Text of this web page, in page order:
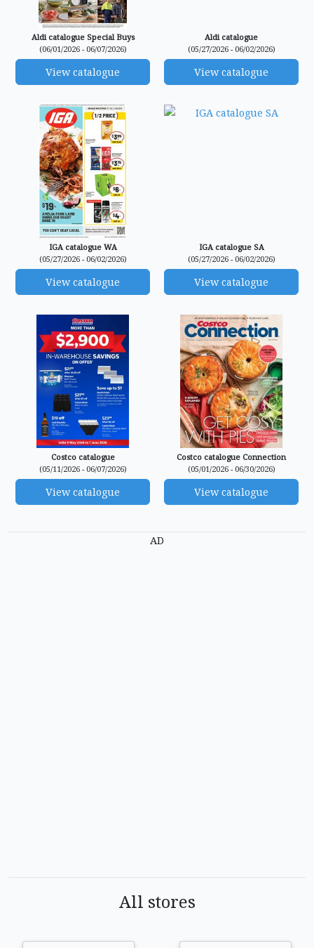
Aldi catalogue Special Buys
(06/01/2026 - 06/07/2026)
View catalogue
Aldi catalogue
(05/27/2026 - 06/02/2026)
View catalogue
IGA catalogue WA
(05/27/2026 - 06/02/2026)
View catalogue
IGA catalogue SA
(05/27/2026 - 06/02/2026)
View catalogue
Costco catalogue
(05/11/2026 - 06/07/2026)
View catalogue
Costco catalogue Connection
(05/01/2026 - 06/30/2026)
View catalogue
AD
All stores